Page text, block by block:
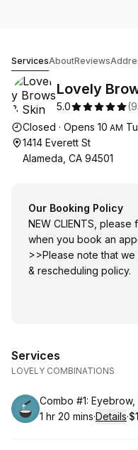
ServicesAboutReviews
Lovely
5.0 (
Opening
Closed · Opens 10 AM
1414 Everett St
Alameda, CA 94501
Our Booking Policy
NEW CLIENTS,
when you book an
>>Please note that
& rescheduling policy.
Services
LOVELY COMBINATIONS
Book
Combo #1:
. Duration:
1 hr 20 mins·Details·
.